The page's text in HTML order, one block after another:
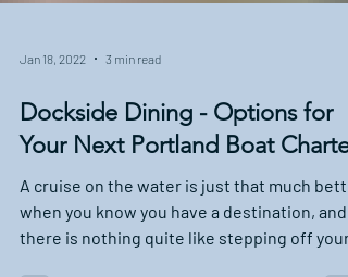
Jan 18, 2022 3 min read
Dockside Dining - Options for
Your Next Portland Boat Charter
A cruise on the water is just that much
when you know you have a destination, and